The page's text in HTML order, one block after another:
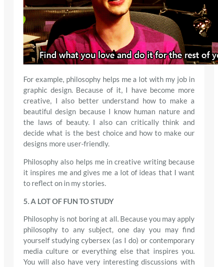
For example, philosophy helps me a lot with my job in
graphic design. Because of it, I have become more
creative, I also better understand how to make a
beautiful design because I know human nature and
the laws of beauty. I also can critically think and
decide what is the best choice and how to make our
designs more user-friendly.
Philosophy also helps me in creative writing because
it inspires me and gives me a lot of ideas that I want
to reflect on in my stories.
5. A LOT OF FUN TO STUDY
Philosophy is not boring at all. Because you may apply
philosophy to any subject, one day you may find
yourself studying cybersex (as I do) or contemporary
media culture or everything else that inspires you.
You will also have very interesting discussions with